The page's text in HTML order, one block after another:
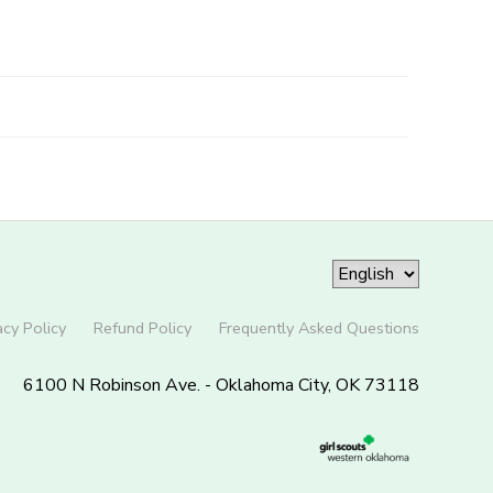
Policy Refund Policy Frequently Asked Questions
6100 N Robinson Ave. - Oklahoma City, OK 73118